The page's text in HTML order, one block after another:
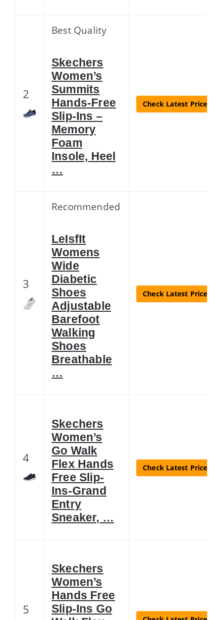
2
Best Quality
Skechers
Women’s
Summits
Hands-Free
Slip-Ins –
Memory
Foam
Insole, Heel
…
Check Latest Price
3
Recommended
LeIsfIt
Womens
Wide
Diabetic
Shoes
Adjustable
Barefoot
Walking
Shoes
Breathable
…
Check Latest Price
4
Skechers
Women’s
Go Walk
Flex Hands
Free Slip-
Ins-Grand
Entry
Sneaker, …
Check Latest Price
5
Skechers
Women’s
Hands Free
Slip-Ins Go